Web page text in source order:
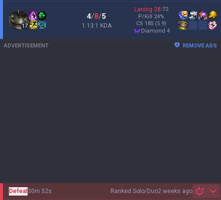
17
4/8/5
1.13:1 KDA
Laning 28:72
P/Kill 24%
CS 185 (5.9)
diamond 4
ADVERTISEMENT REMOVE ADS
Ranked Solo/Duo2 weeks ago
Defeat30m 52s